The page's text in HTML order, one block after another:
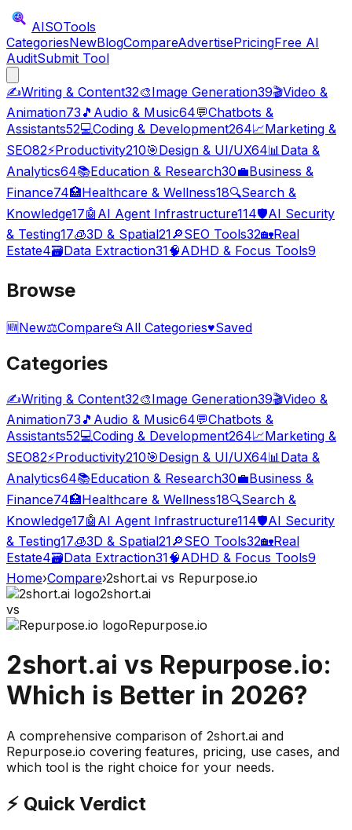
AISOTools
CategoriesNewBlogCompareAdvertisePricingFree AI
AuditSubmit Tool
✍️Writing & Content32🎨Image Generation39🎬Video &
Animation73 🎵 Audio & Music64💬Chatbots &
Assistants52💻Coding & Development264📈Marketing &
SEO82⚡Productivity210🎯Design & UI/UX64📊Data &
Analytics64📚Education & Research30💼Business &
Finance74🏥Healthcare & Wellness18🔍Search &
Knowledge17🤖 AI Agent Infrastructure114🛡️AI Security
& Testing17🧊3D & Spatial21🔎SEO Tools32🏡Real
Estate4🗃️Data Extraction31🧠ADHD & Focus Tools9
Browse
🆕New⚖️Compare📂 All Categories♥Saved
Categories
✍️Writing & Content32🎨Image Generation39🎬Video &
Animation73 🎵 Audio & Music64💬Chatbots &
Assistants52💻Coding & Development264📈Marketing &
SEO82⚡Productivity210🎯Design & UI/UX64📊 Data &
Analytics64📚Education & Research30💼Business &
Finance74🏥Healthcare & Wellness18🔍Search &
Knowledge17🤖 AI Agent Infrastructure114🛡️AI Security
& Testing17🧊3D & Spatial21🔎SEO Tools32🏡Real
Estate4🗃️Data Extraction31🧠ADHD & Focus Tools9
Home›Compare›2short.ai vs Repurpose.io
2short.ai
vs
Repurpose.io
2short.ai vs Repurpose.io:
Which is Better in 2026?
A comprehensive comparison of 2short.ai and
Repurpose.io covering features, pricing, use cases, and
which tool is the right choice for your needs.
⚡ Quick Verdict